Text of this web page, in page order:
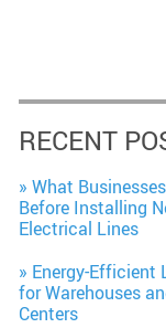
RECENT
What
Before Installing
Electrical Lines
Energy-Efficient
for Warehouses
Centers